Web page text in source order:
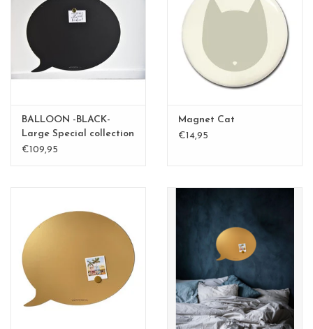
BALLOON -BLACK-
Large Special collection
€109,95
Magnet Cat
€14,95